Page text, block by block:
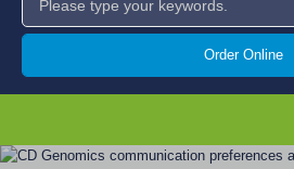
Order Online